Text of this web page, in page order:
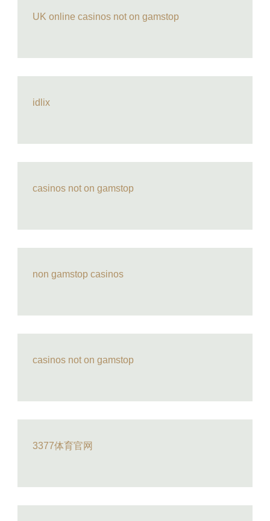
UK online casinos not on gamstop
idlix
casinos not on gamstop
non gamstop casinos
casinos not on gamstop
3377体育官网